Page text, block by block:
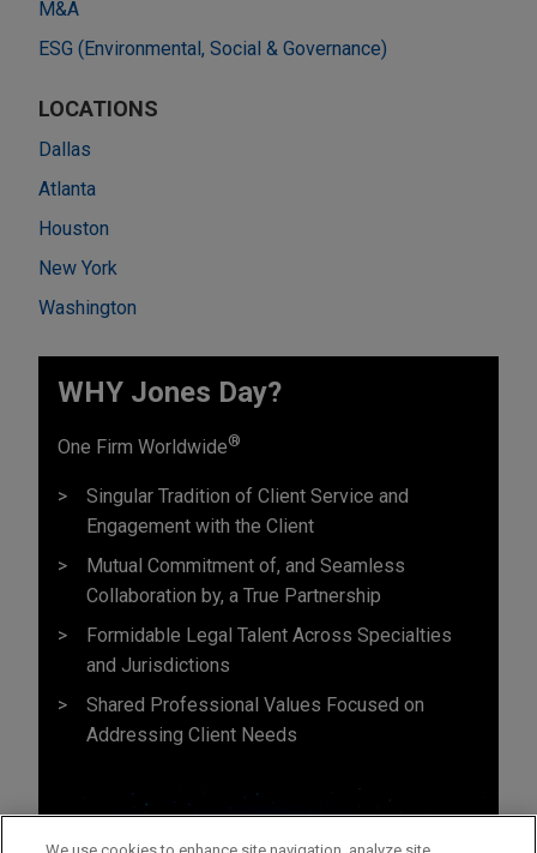
M&A
ESG (Environmental, Social & Governance)
LOCATIONS
Dallas
Atlanta
Houston
New York
Washington
WHY Jones Day?
One Firm Worldwide®
Singular Tradition of Client Service and
Engagement with the Client
Mutual Commitment of, and Seamless
Collaboration by, a True Partnership
Formidable Legal Talent Across Specialties
and Jurisdictions
Shared Professional Values Focused on
Addressing Client Needs